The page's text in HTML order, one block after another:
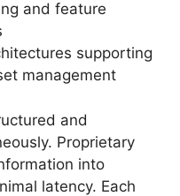
and feature
supporting
management
and
Proprietary
into
latency. Each